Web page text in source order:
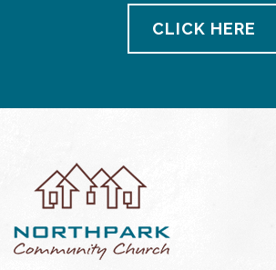
CLICK HERE